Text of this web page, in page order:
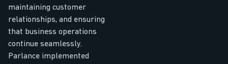
maintaining customer
relationships, and ensuring
that business operations
continue seamlessly.
Parlance implemented